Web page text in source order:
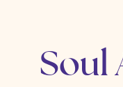
Soul